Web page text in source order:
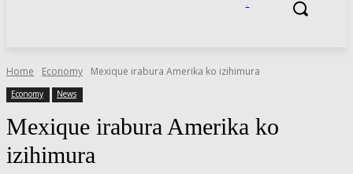
Home Economy Mexique irabura Amerika ko izihimura
Economy News
Mexique irabura Amerika ko
izihimura